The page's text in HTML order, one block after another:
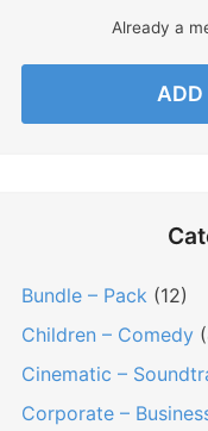
Already a
ADD
Bundle – Pack (12)
Children – Comedy
Cinematic –
Corporate –